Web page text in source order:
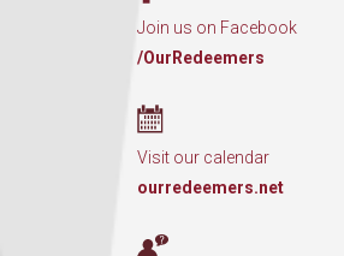
Join us on Facebook
/OurRedeemers
Visit our calendar
ourredeemers.net